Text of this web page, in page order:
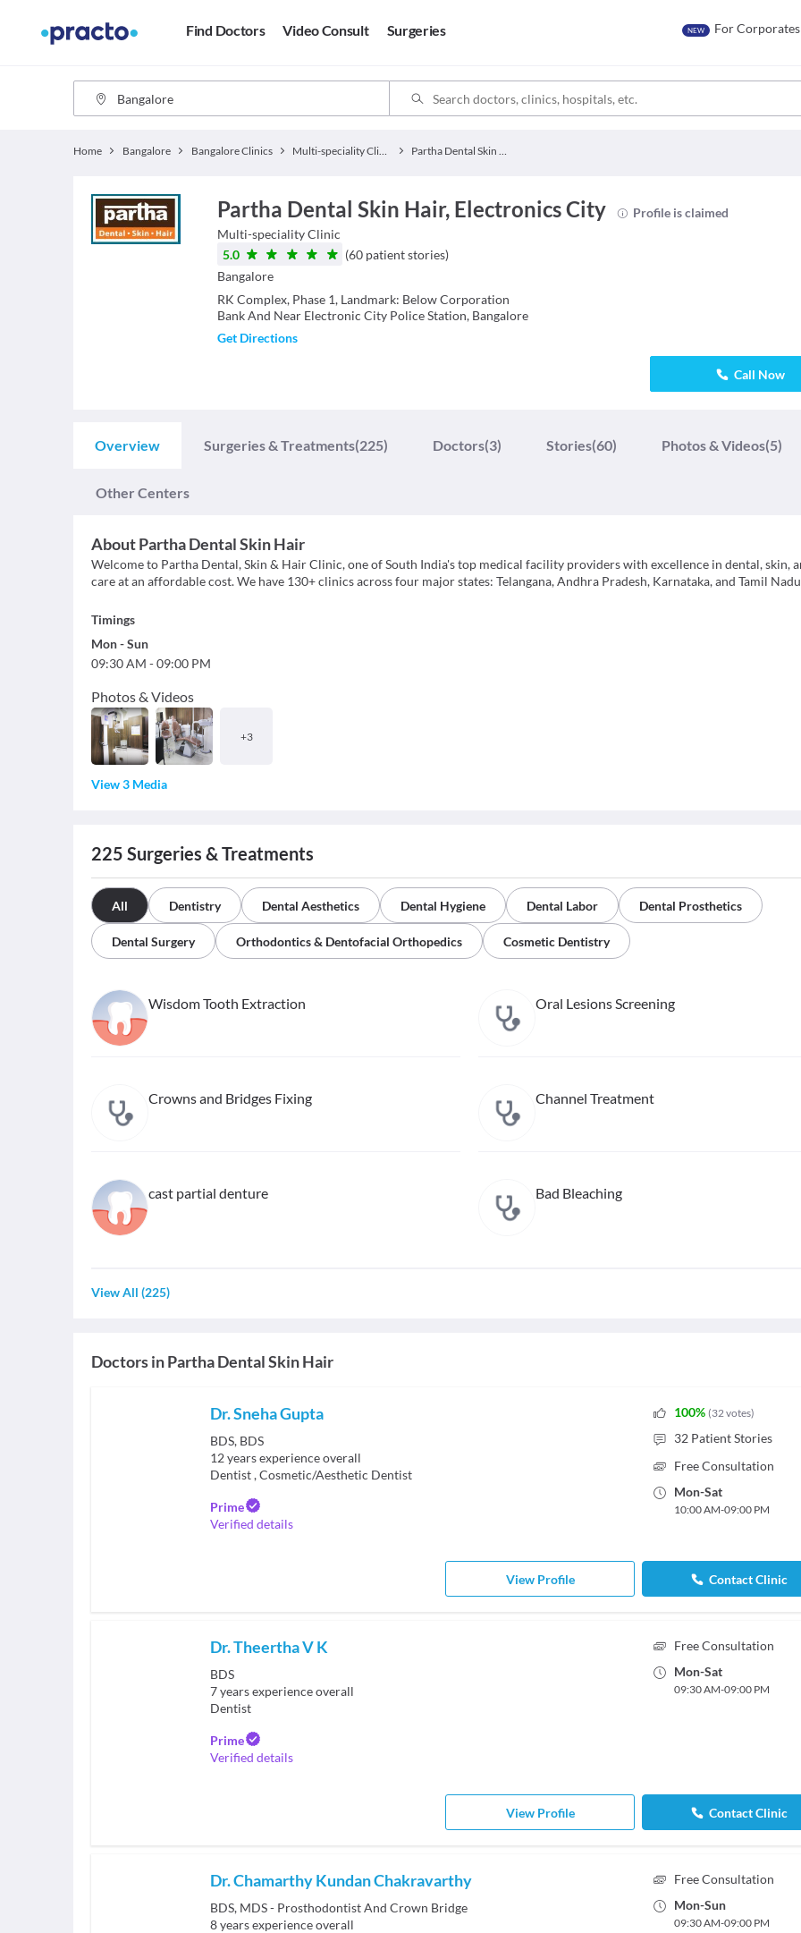
Find Doctors Video Consult Surgeries NEW For Corporates
Home Bangalore Bangalore Clinics Multi-speciality Clinics Partha Dental Skin Hair
Partha Dental Skin Hair, Electronics City
Profile is claimed
Multi-speciality Clinic
5.0
(60 patient stories)
Bangalore
RK Complex, Phase 1, Landmark: Below Corporation
Bank And Near Electronic City Police Station, Bangalore
Get Directions
Call Now
Overview Surgeries & Treatments(225) Doctors(3) Stories(60) Photos & Videos(5)
Other Centers
AboutPartha Dental Skin Hair
Welcome to Partha Dental, Skin & Hair Clinic, one of South India's top medical facility providers with excellence in dental, skin,
care at an affordable cost. We have 130+ clinics across four major states: Telangana, Andhra Pradesh, Karnataka, and Tamil
Timings
Mon-Sun
09:30 AM -09:00 PM
Photos & Videos
+3
View 3 Media
225 Surgeries & Treatments
All Dentistry Dental Aesthetics Dental Hygiene Dental Labor Dental Prosthetics
Dental Surgery Orthodontics & Dentofacial Orthopedics Cosmetic Dentistry
Wisdom Tooth Extraction Oral Lesions Screening
Crowns and Bridges Fixing Channel Treatment
cast partial denture Bad Bleaching
View All (225)
Doctors inPartha Dental Skin Hair
Dr. Sneha Gupta
BDS, BDS
12years experience overall
Dentist,Cosmetic/Aesthetic Dentist
Prime
Verified details
100% (32votes)
32 Patient Stories
Free Consultation
Mon-Sat
10:00 AM-09:00 PM
View Profile Contact Clinic
Dr. Theertha V K
BDS
7years experience overall
Dentist
Prime
Verified details
Free Consultation
Mon-Sat
09:30 AM-09:00 PM
View Profile Contact Clinic
Dr. Chamarthy Kundan Chakravarthy
BDS, MDS - Prosthodontist And Crown Bridge
8years experience overall
Free Consultation
Mon-Sun
09:30 AM-09:00 PM